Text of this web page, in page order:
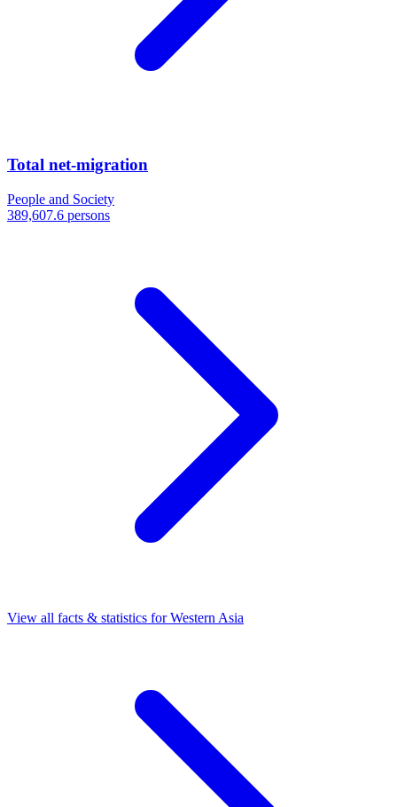
Total net-migration
People and Society
389,607.6 persons
View all facts & statistics forWestern Asia